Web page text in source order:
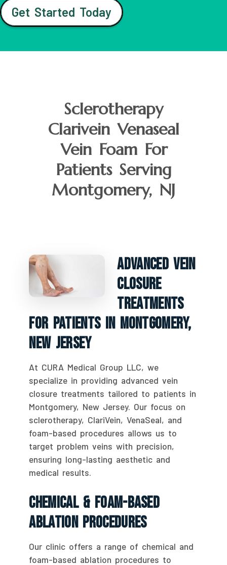
Get Started Today
Sclerotherapy
Clarivein Venaseal
Vein Foam For
Patients Serving
Montgomery, NJ
Advanced Vein
Closure
Treatments
For Patients In Montgomery,
New Jersey
At CURA Medical Group LLC, we
specialize in providing advanced vein
closure treatments tailored to patients in
Montgomery, New Jersey. Our focus on
sclerotherapy, ClariVein, VenaSeal, and
foam-based procedures allows us to
target problem veins with precision,
ensuring long-lasting aesthetic and
medical results.
Chemical & Foam-Based
Ablation Procedures
Our clinic offers a range of chemical and
foam-based ablation procedures to